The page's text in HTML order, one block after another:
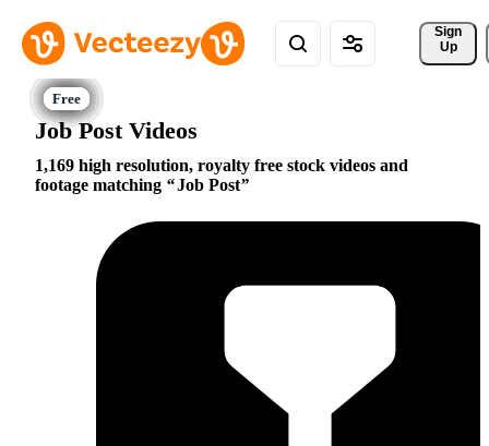
Sign
Up
Job Post Videos
1,169 high resolution, royalty free stock videos and
footage matching
Job Post